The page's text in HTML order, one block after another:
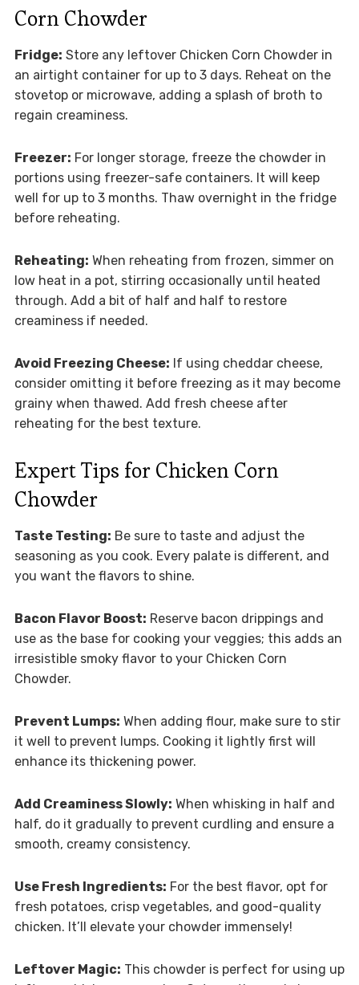
Corn Chowder
Fridge: Store any leftover Chicken Corn Chowder in
an airtight container for up to 3 days. Reheat on the
stovetop or microwave, adding a splash of broth to
regain creaminess.
Freezer: For longer storage, freeze the chowder in
portions using freezer-safe containers. It will keep
well for up to 3 months. Thaw overnight in the fridge
before reheating.
Reheating: When reheating from frozen, simmer on
low heat in a pot, stirring occasionally until heated
through. Add a bit of half and half to restore
creaminess if needed.
Avoid Freezing Cheese: If using cheddar cheese,
consider omitting it before freezing as it may become
grainy when thawed. Add fresh cheese after
reheating for the best texture.
Expert Tips for Chicken Corn
Chowder
Taste Testing: Be sure to taste and adjust the
seasoning as you cook. Every palate is different, and
you want the flavors to shine.
Bacon Flavor Boost: Reserve bacon drippings and
use as the base for cooking your veggies; this adds an
irresistible smoky flavor to your Chicken Corn
Chowder.
Prevent Lumps: When adding flour, make sure to stir
it well to prevent lumps. Cooking it lightly first will
enhance its thickening power.
Add Creaminess Slowly: When whisking in half and
half, do it gradually to prevent curdling and ensure a
smooth, creamy consistency.
Use Fresh Ingredients: For the best flavor, opt for
fresh potatoes, crisp vegetables, and good-quality
chicken. It’ll elevate your chowder immensely!
Leftover Magic: This chowder is perfect for using up